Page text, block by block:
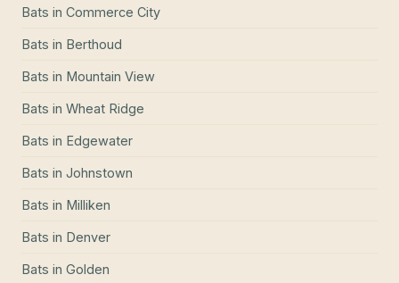
Bats in Commerce City
Bats in Berthoud
Bats in Mountain View
Bats in Wheat Ridge
Bats in Edgewater
Bats in Johnstown
Bats in Milliken
Bats in Denver
Bats in Golden